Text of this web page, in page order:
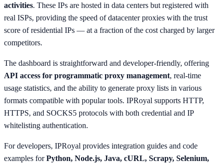
activities. These IPs are hosted in data centers but registered with
real ISPs, providing the speed of datacenter proxies with the trust
score of residential IPs — at a fraction of the cost charged by larger
competitors.
The dashboard is straightforward and developer-friendly, offering
API access for programmatic proxy management, real-time
usage statistics, and the ability to generate proxy lists in various
formats compatible with popular tools. IPRoyal supports HTTP,
HTTPS, and SOCKS5 protocols with both credential and IP
whitelisting authentication.
For developers, IPRoyal provides integration guides and code
examples forPython, Node.js, Java, cURL, Scrapy, Selenium,